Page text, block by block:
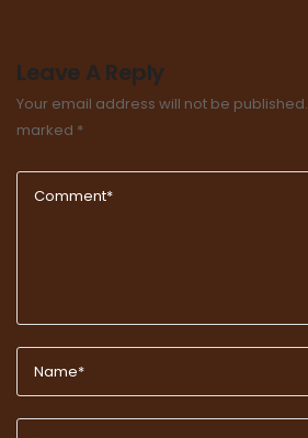
Leave A Reply
Your email address will not be published.
marked *